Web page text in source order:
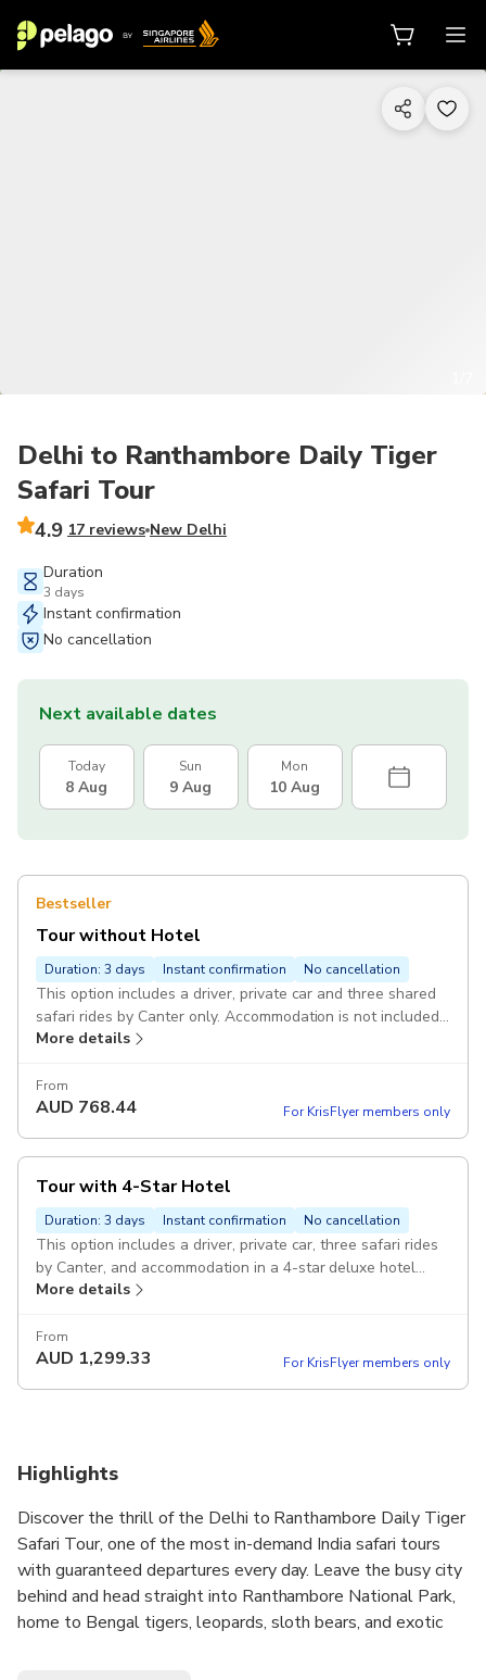
Delhi to Ranthambore Daily Tiger
Safari Tour
4.9 17 reviews New Delhi
Duration
3 days
Instant confirmation
No cancellation
Next available dates
Today
8 Aug
Sun
9 Aug
Mon
10 Aug
Bestseller
Tour without Hotel
Duration: 3 days Instant confirmation No cancellation
This option includes a driver, private car and three shared
safari rides by Canter only. Accommodation is not included
Pickup included
More details
From
AUD 768.44 For KrisFlyer members only
Tour with 4-Star Hotel
Duration: 3 days Instant confirmation No cancellation
This option includes a driver, private car, three safari rides
by Canter, and accommodation in a 4-star deluxe hotel
Pickup included
More details
From
AUD 1,299.33 For KrisFlyer members only
Highlights
Discover the thrill of the Delhi to Ranthambore Daily Tiger
Safari Tour, one of the most in-demand India safari tours
with guaranteed departures every day. Leave the busy city
behind and head straight into Ranthambore National Park,
home to Bengal tigers, leopards, sloth bears, and exotic